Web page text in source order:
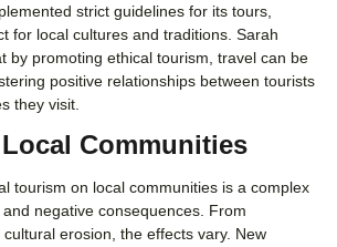
strict guidelines for its tours,
for local cultures and traditions. Sarah
by promoting ethical tourism, travel can be
positive relationships between tourists
they visit.
Communities
tourism on local communities is a complex
negative consequences. From
erosion, the effects vary. New